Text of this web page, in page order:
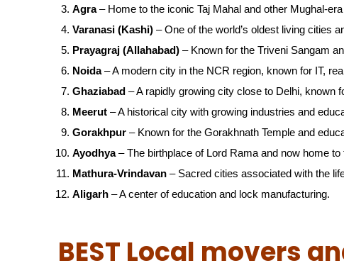
Agra– Home to the iconic Taj Mahal and other Mughal-
Varanasi (Kashi) – One of the world’s oldest living cities
Prayagraj (Allahabad) – Known for the Triveni Sangam
Noida– A modern city in the NCR region, known for IT,
Ghaziabad – A rapidly growing city close to Delhi, known
Meerut – A historical city with growing industries and
Gorakhpur – Known for the Gorakhnath Temple and
Ayodhya– The birthplace of Lord Rama and now home to
Mathura-Vrindavan – Sacred cities associated with the
Aligarh – A center of education and lock manufacturing.
BEST Local movers